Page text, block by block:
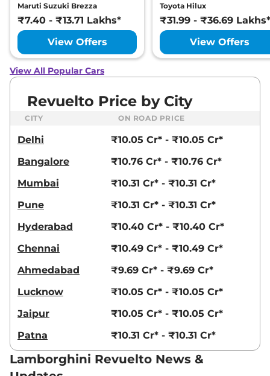
Maruti Suzuki Brezza
₹7.40 - ₹13.71 Lakhs*
View Offers
Toyota Hilux
₹31.99 - ₹36.69 Lakhs*
View Offers
View All Popular Cars
Revuelto Price by City
CITY ON ROAD PRICE
Delhi
₹10.05 Cr* - ₹10.05 Cr*
Bangalore
₹10.76 Cr* - ₹10.76 Cr*
Mumbai
₹10.31 Cr* - ₹10.31 Cr*
Pune
₹10.31 Cr* - ₹10.31 Cr*
Hyderabad
₹10.40 Cr* - ₹10.40 Cr*
Chennai
₹10.49 Cr* - ₹10.49 Cr*
Ahmedabad
₹9.69 Cr* - ₹9.69 Cr*
Lucknow
₹10.05 Cr* - ₹10.05 Cr*
Jaipur
₹10.05 Cr* - ₹10.05 Cr*
Patna
₹10.31 Cr* - ₹10.31 Cr*
Lamborghini Revuelto News &